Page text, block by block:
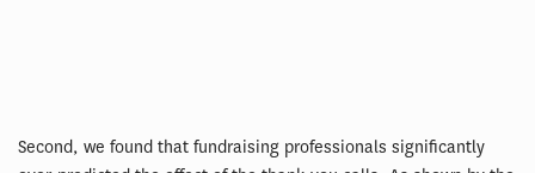
Second, we found that fundraising professionals significantly